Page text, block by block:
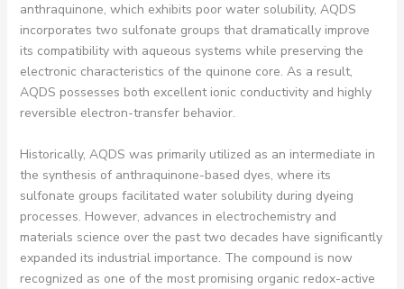
anthraquinone, which exhibits poor water solubility, AQDS
incorporates two sulfonate groups that dramatically improve
its compatibility with aqueous systems while preserving the
electronic characteristics of the quinone core. As a result,
AQDS possesses both excellent ionic conductivity and highly
reversible electron-transfer behavior.
Historically, AQDS was primarily utilized as an intermediate in
the synthesis of anthraquinone-based dyes, where its
sulfonate groups facilitated water solubility during dyeing
processes. However, advances in electrochemistry and
materials science over the past two decades have significantly
expanded its industrial importance. The compound is now
recognized as one of the most promising organic redox-active